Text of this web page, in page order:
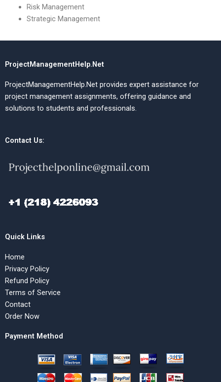
Risk Management
Strategic Management
ProjectManagementHelp.Net
ProjectManagementHelp.Net provides expert assistance for
project management assignments, offering guidance and
solutions to students and professionals.
Contact Us:
Quick Links
Home
Privacy Policy
Refund Policy
Terms of Service
Contact
Order Now
Payment Method